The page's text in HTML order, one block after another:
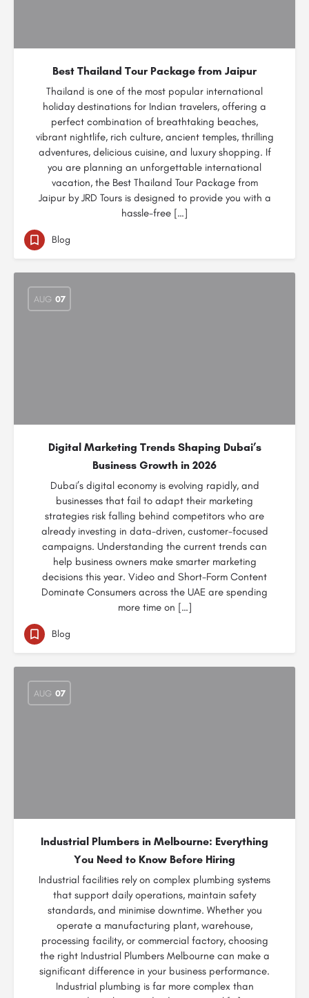
Best Thailand Tour Package from Jaipur
Thailand is one of the most popular international
holiday destinations for Indian travelers, offering a
perfect combination of breathtaking beaches,
vibrant nightlife, rich culture, ancient temples, thrilling
adventures, delicious cuisine, and luxury shopping. If
you are planning an unforgettable international
vacation, the Best Thailand Tour Package from
Jaipur by JRD Tours is designed to provide you with a
hassle-free […]
Blog
AUG 07
Digital Marketing Trends Shaping Dubai’s
Business Growth in 2026
Dubai’s digital economy is evolving rapidly, and
businesses that fail to adapt their marketing
strategies risk falling behind competitors who are
already investing in data-driven, customer-focused
campaigns. Understanding the current trends can
help business owners make smarter marketing
decisions this year. Video and Short-Form Content
Dominate Consumers across the UAE are spending
more time on […]
Blog
AUG 07
Industrial Plumbers in Melbourne: Everything
You Need to Know Before Hiring
Industrial facilities rely on complex plumbing systems
that support daily operations, maintain safety
standards, and minimise downtime. Whether you
operate a manufacturing plant, warehouse,
processing facility, or commercial factory, choosing
the right Industrial Plumbers Melbourne can make a
significant difference in your business performance.
Industrial plumbing is far more complex than